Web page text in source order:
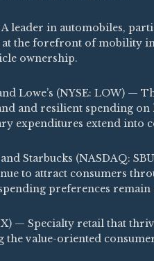
leader in automobiles,
at the forefront of mobility
ownership.
Lowe’s (NYSE: LOW) —
and resilient spending
expenditures extend into
Starbucks (NASDAQ:
to attract consumers
preferences remain
— Specialty retail that
the value-oriented